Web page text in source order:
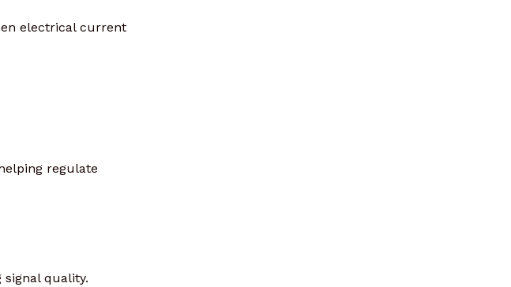
electrical current
regulate
quality.